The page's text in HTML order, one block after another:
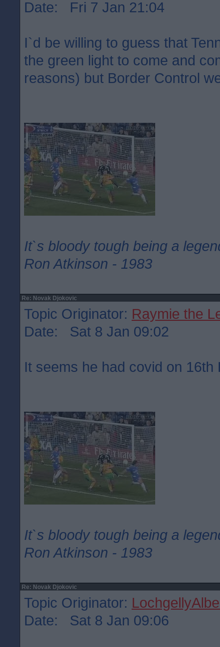
Date: Fri 7 Jan 21:04
I`d be willing to guess that
the green light to come and
reasons) but Border Control
It`s bloody tough being a
Ron Atkinson - 1983
Re: Novak Djokovic
Topic Originator: Raymie the
Date: Sat 8 Jan 09:02
It seems he had covid on 16th
It`s bloody tough being a
Ron Atkinson - 1983
Re: Novak Djokovic
Topic Originator:
Date: Sat 8 Jan 09:06